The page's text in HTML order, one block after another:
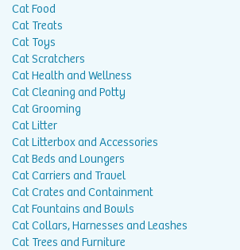
Cat Food
Cat Treats
Cat Toys
Cat Scratchers
Cat Health and Wellness
Cat Cleaning and Potty
Cat Grooming
Cat Litter
Cat Litterbox and Accessories
Cat Beds and Loungers
Cat Carriers and Travel
Cat Crates and Containment
Cat Fountains and Bowls
Cat Collars, Harnesses and Leashes
Cat Trees and Furniture